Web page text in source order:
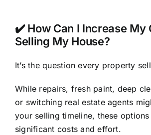
✔️ How Can I Increase My
Selling My House?
It’s the question every property
While repairs, fresh paint, deep
or switching real estate agents
your selling timeline, these
significant costs and effort.